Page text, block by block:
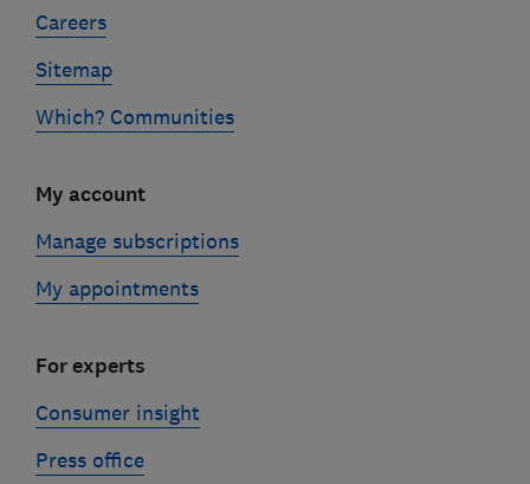
Careers
Sitemap
Which? Communities
My account
Manage subscriptions
My appointments
For experts
Consumer insight
Press office